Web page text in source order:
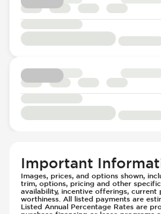
Important
Images, prices, and options shown,
trim, options, pricing and other
availability, incentive offerings, current
worthiness. All listed payments are
Listed Annual Percentage Rates are